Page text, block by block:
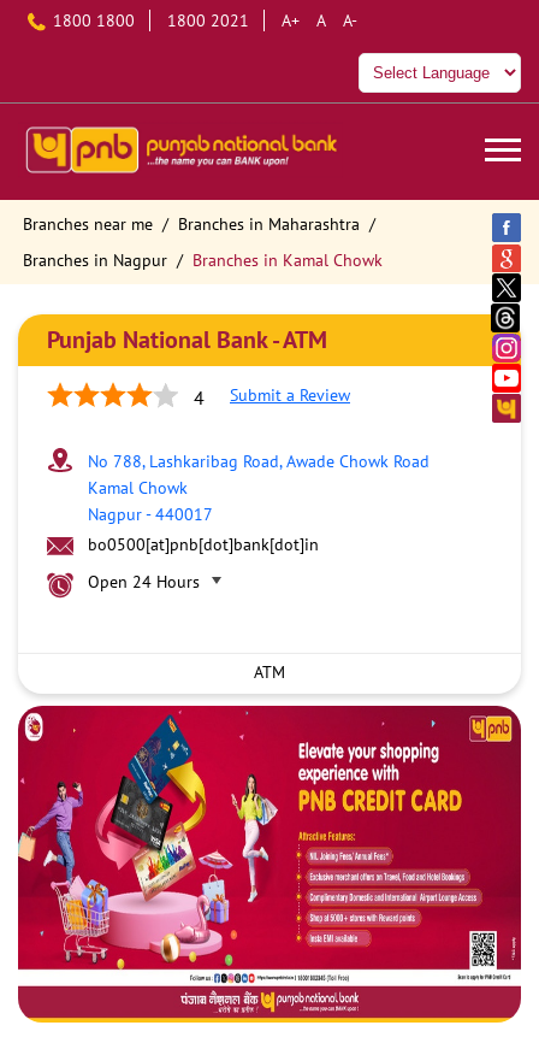
1800 1800 1800 2021 A+ A A-
Branches near me
Branches in Maharashtra
Branches in Nagpur
Branches in Kamal Chowk
Punjab National Bank - ATM
4 Submit a Review
No 788, Lashkaribag Road, Awade Chowk Road
Kamal Chowk
Nagpur-440017
bo0500[at]pnb[dot]bank[dot]in
Open 24 Hours
ATM